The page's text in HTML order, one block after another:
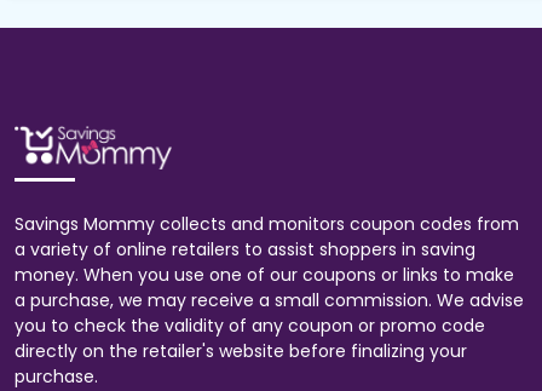
Savings Mommy collects and monitors coupon codes from
a variety of online retailers to assist shoppers in saving
money. When you use one of our coupons or links to make
a purchase, we may receive a small commission. We advise
you to check the validity of any coupon or promo code
directly on the retailer's website before finalizing your
purchase.